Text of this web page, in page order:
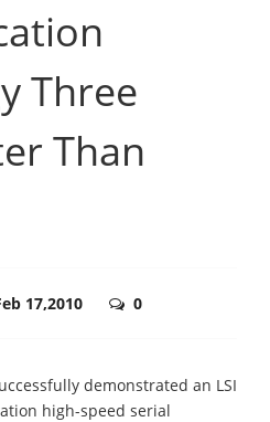
Three
Than
17,2010 0
demonstrated an LSI
high-speed serial